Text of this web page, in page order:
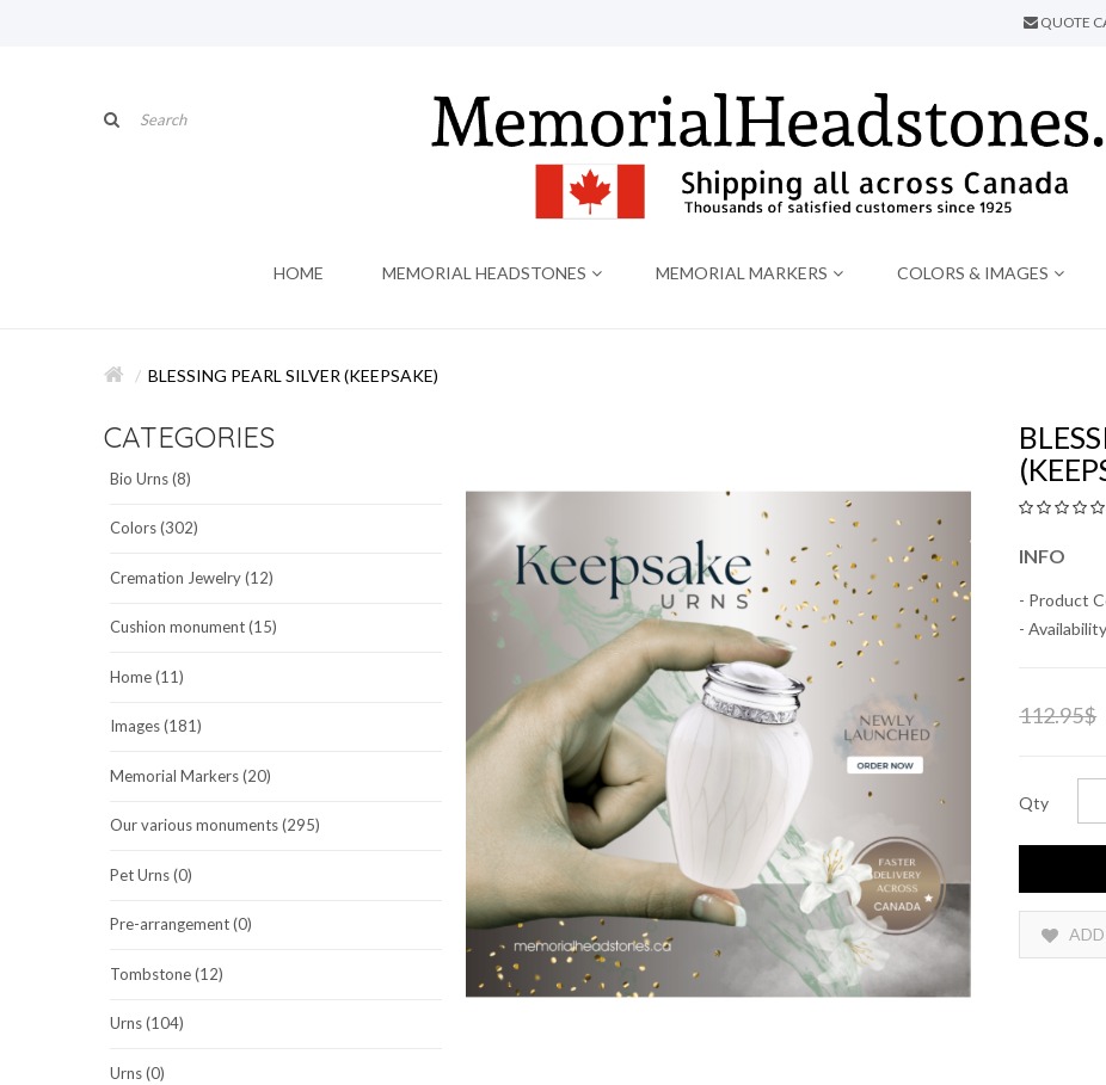
QUOTE
HOME MEMORIAL HEADSTONES MEMORIAL MARKERS COLORS & IMAGES
BLESSING PEARL SILVER (KEEPSAKE)
CATEGORIES
Bio Urns (8)
Colors (302)
Cremation Jewelry (12)
Cushion monument (15)
Home (11)
Images (181)
Memorial Markers (20)
Our various monuments (295)
Pet Urns (0)
Pre-arrangement (0)
Tombstone (12)
Urns (104)
Urns (0)
INFO
- Product
-
112.95$
Qty